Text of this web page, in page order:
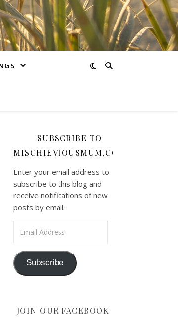
SUBSCRIBE TO
MISCHIEVIOUSMUM.COM
Enter your email address to
subscribe to this blog and
receive notifications of new
posts by email.
Subscribe
JOIN OUR FACEBOOK